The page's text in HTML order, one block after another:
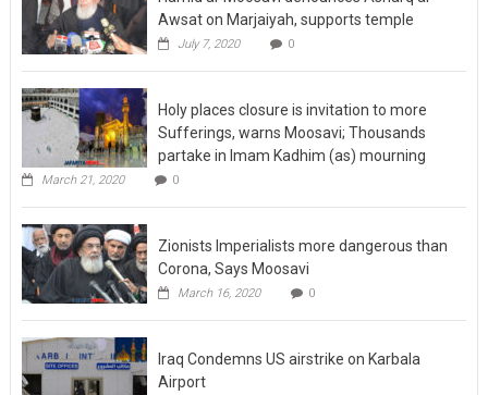
Awsat on Marjaiyah, supports temple
July 7, 2020 0
Holy places closure is invitation to more
Sufferings, warns Moosavi; Thousands
partake in Imam Kadhim (as) mourning
March 21, 2020 0
Zionists Imperialists more dangerous than
Corona, Says Moosavi
March 16, 2020 0
Iraq Condemns US airstrike on Karbala
Airport